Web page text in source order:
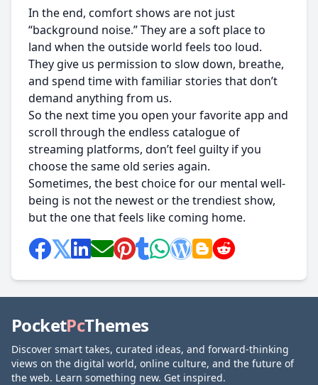
In the end, comfort shows are not just
“background noise.” They are a soft place to
land when the outside world feels too loud.
They give us permission to slow down, breathe,
and spend time with familiar stories that don’t
demand anything from us.
So the next time you open your favorite app and
scroll through the endless catalogue of
streaming platforms, don’t feel guilty if you
choose the same old series again.
Sometimes, the best choice for our mental well-
being is not the newest or the trendiest show,
but the one that feels like coming home.
PocketPcThemes
Discover smart takes, curated ideas, and forward-thinking
views on the digital world, online culture, and the future of
the web. Learn something new. Get inspired.